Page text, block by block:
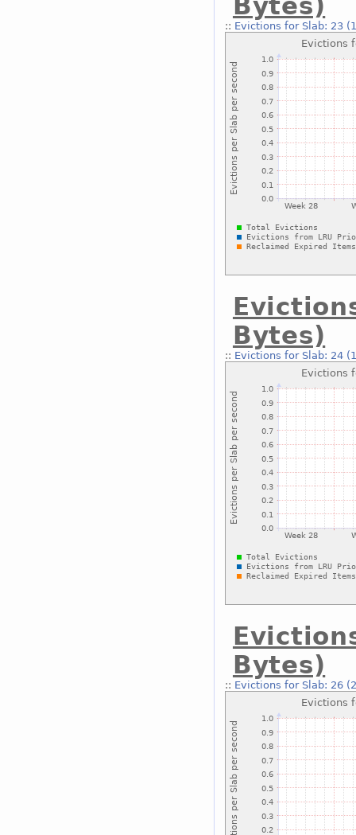
:: Evictions for Slab: 23
Bytes)
:: Evictions for Slab: 24
Bytes)
:: Evictions for Slab: 26